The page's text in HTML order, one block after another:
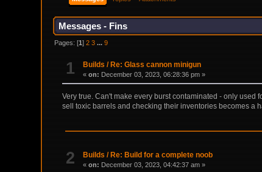
Messages - Fins
Pages: [1]2 3 ...9
1 Builds / Re: Glass cannon minigun
«on: December 03, 2023, 06:28:36 pm »
Very true. Can't make every burst contaminated - only
sell toxic barrels and checking their inventories becomes a
2 Builds /Re: Build for a complete noob
«on: December 03, 2023, 04:42:37 am »